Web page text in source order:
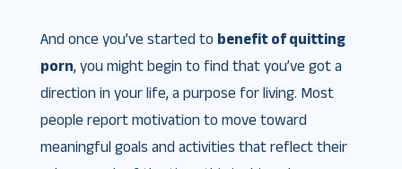
And once you’ve started to benefit of quitting
porn , you might begin to find that you’ve got a
direction in your life, a purpose for living. Most
people report motivation to move toward
meaningful goals and activities that reflect their